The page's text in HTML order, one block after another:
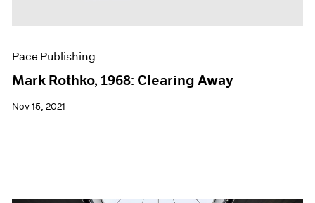
Pace Publishing
Mark Rothko, 1968: Clearing Away
Nov 15, 2021